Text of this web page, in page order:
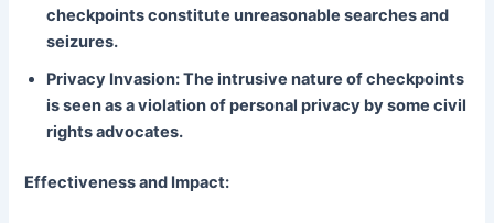
checkpoints constitute unreasonable searches and
seizures.
Privacy Invasion: The intrusive nature of checkpoints
is seen as a violation of personal privacy by some civil
rights advocates.
Effectiveness and Impact: